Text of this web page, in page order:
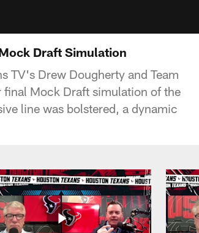
Draft Simulation
TV's Drew Dougherty and Team
Mock Draft simulation of the
line was bolstered, a dynamic